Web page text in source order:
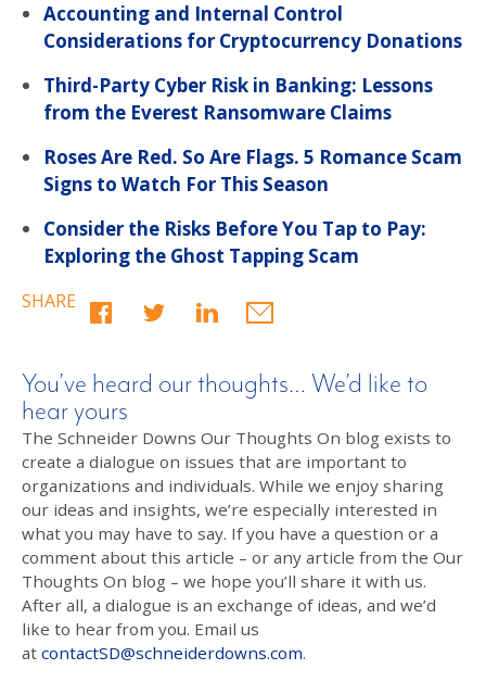
Accounting and Internal Control
Considerations for Cryptocurrency Donations
Third-Party Cyber Risk in Banking: Lessons
from the Everest Ransomware Claims
Roses Are Red. So Are Flags. 5 Romance Scam
Signs to Watch For This Season
Consider the Risks Before You Tap to Pay:
Exploring the Ghost Tapping Scam
SHARE
You’ve heard our thoughts… We’d like to
hear yours
The Schneider Downs Our Thoughts On blog exists to
create a dialogue on issues that are important to
organizations and individuals. While we enjoy sharing
our ideas and insights, we’re especially interested in
what you may have to say. If you have a question or a
comment about this article – or any article from the Our
Thoughts On blog – we hope you’ll share it with us.
After all, a dialogue is an exchange of ideas, and we’d
like to hear from you. Email us
at contactSD@schneiderdowns.com.